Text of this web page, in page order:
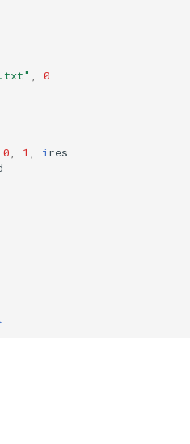
0
0 1 i res